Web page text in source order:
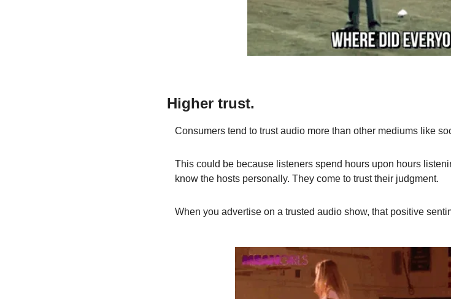
Higher trust.
Consumers tend to trust audio more than other mediums like
This could be because listeners spend hours upon hours
know the hosts personally. They come to trust their judgment.
When you advertise on a trusted audio show, that positive